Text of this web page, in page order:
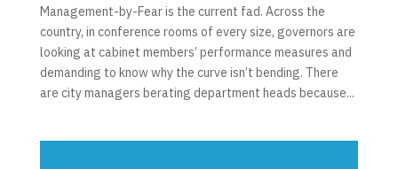
Management-by-Fear is the current fad. Across the
country, in conference rooms of every size, governors are
looking at cabinet members’ performance measures and
demanding to know why the curve isn’t bending. There
are city managers berating department heads because...